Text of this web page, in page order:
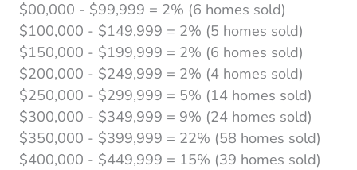
$00,000 - $99,999 = 2% (6 homes sold)
$100,000 - $149,999 = 2% (5 homes sold)
$150,000 - $199,999 = 2% (6 homes sold)
$200,000 - $249,999 = 2% (4 homes sold)
$250,000 - $299,999 = 5% (14 homes sold)
$300,000 - $349,999 = 9% (24 homes sold)
$350,000 - $399,999 = 22% (58 homes sold)
$400,000 - $449,999 = 15% (39 homes sold)